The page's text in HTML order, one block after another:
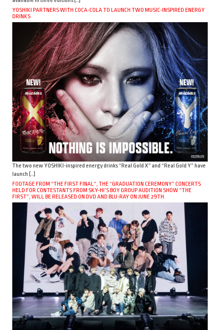
YOSHIKI PARTNERS WITH COCA-COLA TO LAUNCH TWO MUSIC-INSPIRED ENERGY
DRINKS
The two new YOSHIKI-inspired energy drinks “Real Gold X” and “Real Gold Y” have
launch […]
FOOTAGE FROM “THE FIRST FINAL”, THE “GRADUATION CEREMONY” CONCERTS
HELD FOR CONTESTANTS FROM SKY-HI’S BOY GROUP AUDITION SHOW “THE
FIRST”, WILL BE RELEASED ON DVD AND BLU-RAY ON JUNE 29TH.